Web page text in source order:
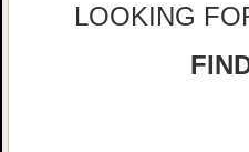
LOOKING